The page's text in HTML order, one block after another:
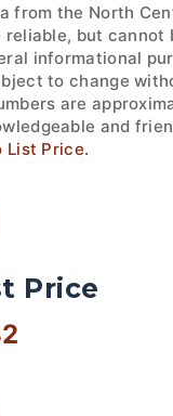
the North
but
informational
to change
are
and
List Price.
Price